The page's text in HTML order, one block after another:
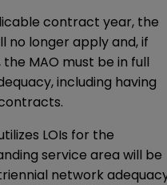
contract year, the
no longer apply and, if
MAO must be in full
including having
LOIs for the
service area will be
network